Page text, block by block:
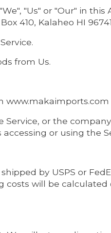
"Us" or "Our" in this
410, Kalaheo HI
from Us.
www.makaimports.com
Service, or the
or using the
by USPS or
costs will be calculated